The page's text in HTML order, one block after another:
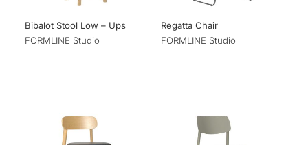
Bibalot Stool Low – Ups
FORMLINE Studio
Regatta Chair
FORMLINE Studio